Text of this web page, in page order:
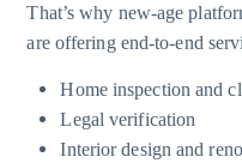
That’s why new-age
are offering end-to-end
Home inspection and
Legal verification
Interior design and